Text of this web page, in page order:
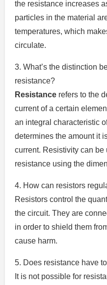
the resistance increases
particles in the material
temperatures, which
circulate.
3. What’s the distinction
resistance?
Resistance refers to the
current of a certain
an integral characteristic
determines the amount it
current. Resistivity can be
resistance using the
4. How can resistors
Resistors control the
the circuit. They are
in order to shield them
cause harm.
5. Does resistance have
It is not possible for